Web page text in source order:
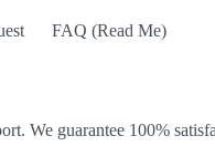
FAQ (Read Me)
We guarantee 100%